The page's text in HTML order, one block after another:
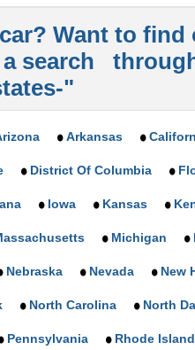
Want to find
search
"
Arkansas
District Of Columbia
Iowa Kansas
Michigan
Nebraska Nevada New
North Carolina North
Pennsylvania Rhode Island